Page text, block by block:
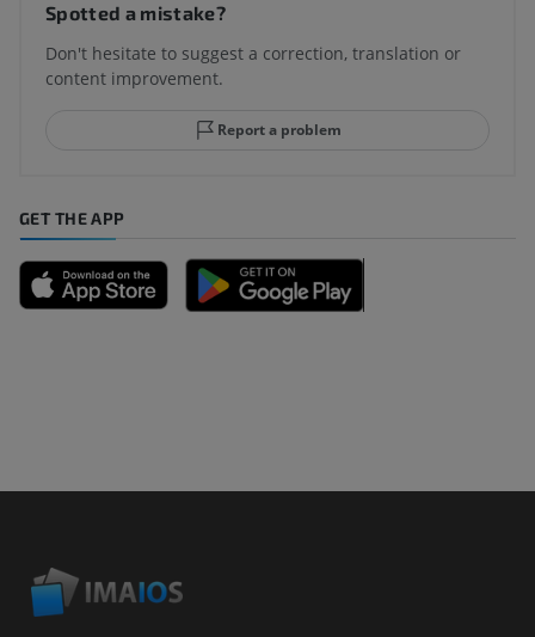
Spotted a mistake?
Don't hesitate to suggest a correction, translation or
content improvement.
Report a problem
GET THE APP